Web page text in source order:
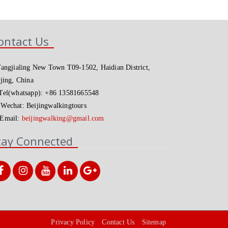
Us
New Town T09-1502, Haidian District,
China
+86 13581665548
Beijingwalkingtours
beijingwalking@gmail.com
Connected
Privacy Policy Contact Us Sitemap